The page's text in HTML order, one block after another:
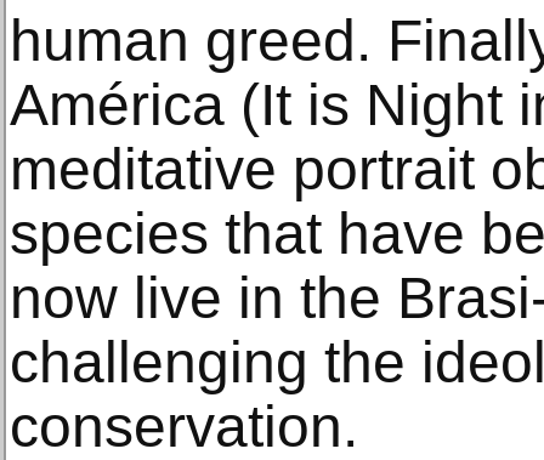
human greed.
América (It is Night
meditative portrait
species that have
now live in the
challenging the
conservation.